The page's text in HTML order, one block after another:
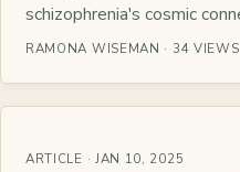
schizophrenia's cosmic
RAMONA WISEMAN · 34 VIEWS
ARTICLE · JAN 10, 2025